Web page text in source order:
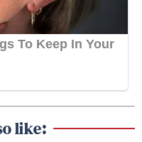
like: